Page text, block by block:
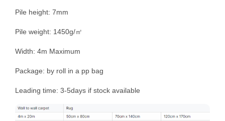
Pile height: 7mm
Pile weight: 1450g/㎡
Width: 4m Maximum
Package: by roll in a pp bag
Leading time: 3-5days if stock available